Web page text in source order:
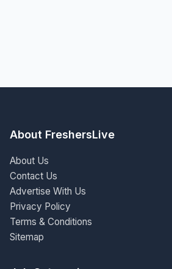
About FreshersLive
About Us
Contact Us
Advertise With Us
Privacy Policy
Terms & Conditions
Sitemap